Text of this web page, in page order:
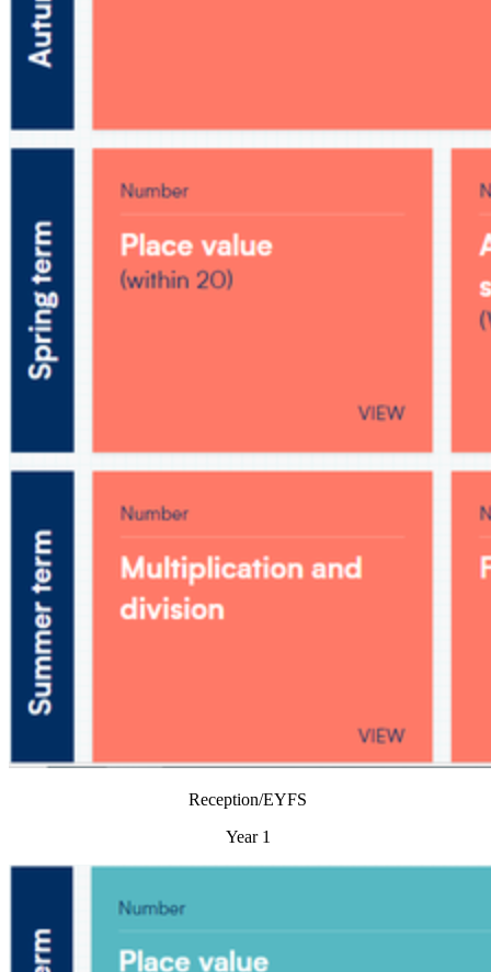
Reception/EYFS
Year 1